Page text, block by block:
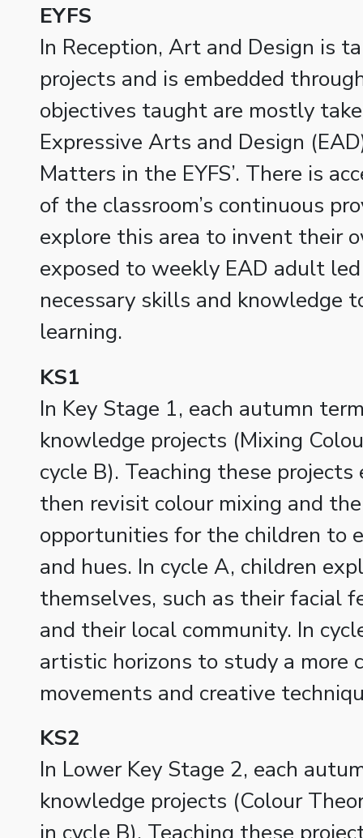
EYFS
In Reception, Art and Design is
projects and is embedded
objectives taught are mostly
Expressive Arts and Design
Matters in the EYFS’. There is
of the classroom’s continuous
explore this area to invent their
exposed to weekly EAD adult
necessary skills and knowledge
learning.
KS1
In Key Stage 1, each autumn
knowledge projects (Mixing
cycle B). Teaching these
then revisit colour mixing and
opportunities for the children to
and hues. In cycle A, children
themselves, such as their facial
and their local community. In
artistic horizons to study a more
movements and creative
KS2
In Lower Key Stage 2, each
knowledge projects (Colour